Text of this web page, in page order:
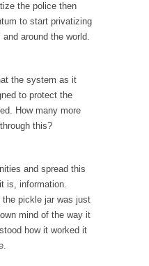
polar bear
security and the
& Saved the
sometime in
is “Why do they
the police then
to start privatizing
around the world.
the system as it
to protect the
How many more
this?
and spread this
is, information.
pickle jar was just
mind of the way it
how it worked it